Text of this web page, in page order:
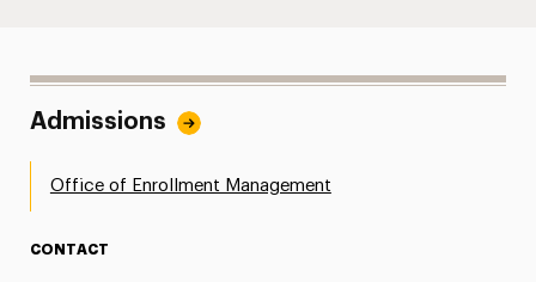
Admissions
Office of Enrollment Management
CONTACT